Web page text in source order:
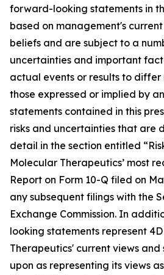
forward-looking statements in
based on management's
beliefs and are subject to a
uncertainties and important
actual events or results to
those expressed or implied by
statements contained in this
risks and uncertainties that are
detail in the section entitled
Molecular Therapeutics’ most
Report on Form 10-Q filed on
any subsequent filings with the
Exchange Commission. In
looking statements represent
Therapeutics' current views
upon as representing its views